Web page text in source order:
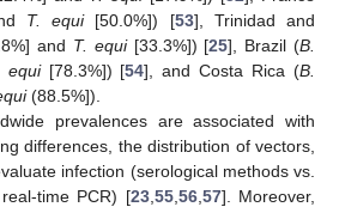
T. equi[50.0%]) [53], Trinidad and
and T. equi[33.3%]) [25], Brazil (B.
equi[78.3%]) [54], and Costa Rica (B.
(88.5%]).
prevalences are associated with
differences, the distribution of vectors,
infection (serological methods vs.
time PCR) [23, 55, 56, 57]. Moreover,